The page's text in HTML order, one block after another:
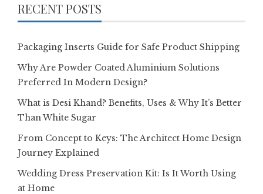
RECENT POSTS
Packaging Inserts Guide for Safe Product Shipping
Why Are Powder Coated Aluminium Solutions
Preferred In Modern Design?
What is Desi Khand? Benefits, Uses & Why It’s Better
Than White Sugar
From Concept to Keys: The Architect Home Design
Journey Explained
Wedding Dress Preservation Kit: Is It Worth Using
at Home